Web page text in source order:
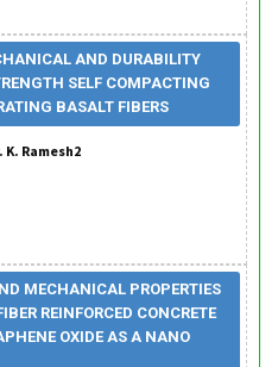
AND DURABILITY
SELF COMPACTING
BASALT FIBERS
Ramesh2
MECHANICAL PROPERTIES
REINFORCED CONCRETE
OXIDE AS A NANO